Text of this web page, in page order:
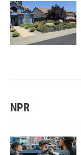
NPR